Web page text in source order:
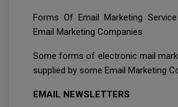
Forms Of Email Marketing
Email Marketing Companies
Some forms of electronic mail
supplied by some Email Marketing
EMAIL NEWSLETTERS